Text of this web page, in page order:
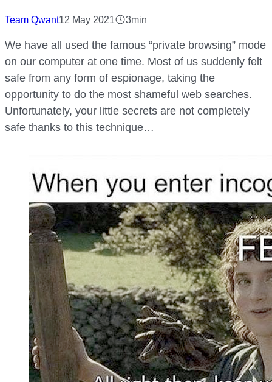
Team Qwant12 May 2021 3min
We have all used the famous “private browsing” mode
on our computer at one time. Most of us suddenly felt
safe from any form of espionage, taking the
opportunity to do the most shameful web searches.
Unfortunately, your little secrets are not completely
safe thanks to this technique…